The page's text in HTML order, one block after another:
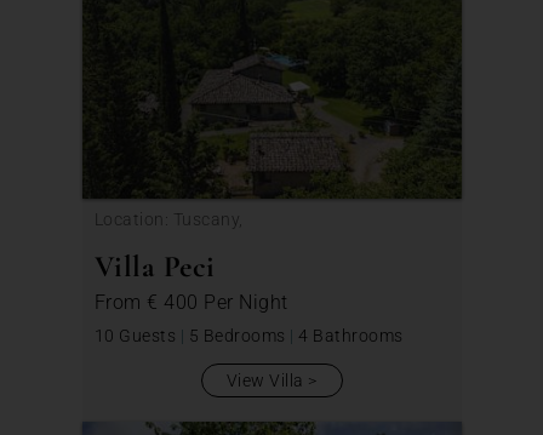
Location: Tuscany,
Villa Peci
From € 400 Per Night
10 Guests | 5 Bedrooms | 4 Bathrooms
View Villa